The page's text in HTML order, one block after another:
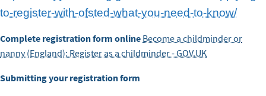
to-register-with-ofsted-what-you-need-to-know/
Complete registration form onlineBecome a childminder or
nanny (England): Register as a childminder - GOV.UK
Submitting your registration form